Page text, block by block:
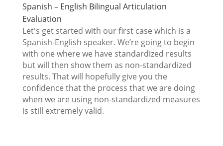
Spanish – English Bilingual Articulation
Evaluation
Let's get started with our first case which is a
Spanish-English speaker. We’re going to begin
with one where we have standardized results
but will then show them as non-standardized
results. That will hopefully give you the
confidence that the process that we are doing
when we are using non-standardized measures
is still extremely valid.